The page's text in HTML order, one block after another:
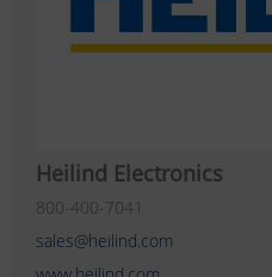
Heilind Electronics
800-400-7041
sales@heilind.com